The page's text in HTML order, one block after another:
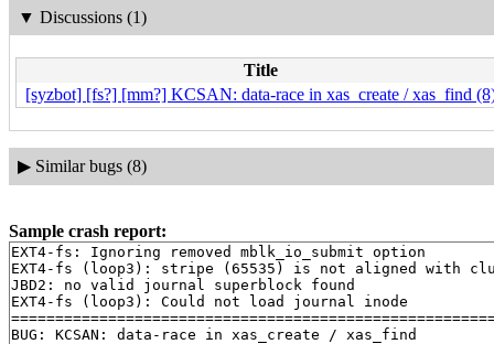
▼ Discussions (1)
Title
[syzbot] [fs?] [mm?] KCSAN: data-race in xas_create / xas_find
▶ Similar bugs (8)
Sample crash report:
EXT4-fs: Ignoring removed mblk_io_submit option
EXT4-fs (loop3): stripe (65535) is not aligned with
JBD2: no valid journal superblock found
EXT4-fs (loop3): Could not load journal inode
BUG: KCSAN: data-race in xas_create / xas_find